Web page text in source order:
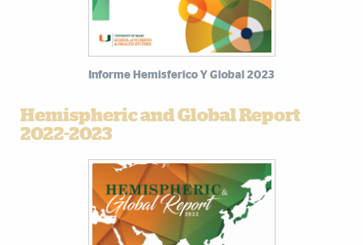
Informe Hemisferico Y Global 2023
Hemispheric and Global Report
2022-2023